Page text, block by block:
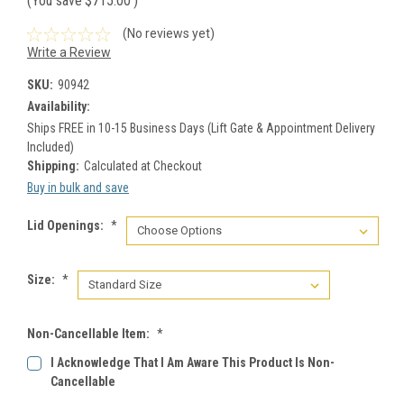
(No reviews yet)
Write a Review
SKU: 90942
Availability:
Ships FREE in 10-15 Business Days (Lift Gate & Appointment Delivery
Included)
Shipping: Calculated at Checkout
Buy in bulk and save
Lid Openings: *
Size: *
Non-Cancellable Item: *
I Acknowledge That I Am Aware This Product Is Non-
Cancellable